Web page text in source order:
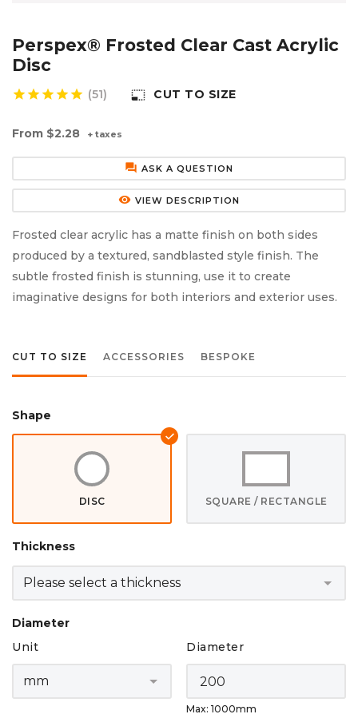
Perspex® Frosted Clear Cast Acrylic
Disc
star star star star star (51) photo_size_select_small CUT TO SIZE
From $2.28 + taxes
forum ASK A QUESTION
remove_red_eye VIEW DESCRIPTION
Frosted clear acrylic has a matte finish on both sides
produced by a textured, sandblasted style finish. The
subtle frosted finish is stunning, use it to create
imaginative designs for both interiors and exterior uses.
CUT TO SIZE ACCESSORIES BESPOKE
Shape
DISC SQUARE / RECTANGLE
Thickness
Diameter
Unit
Diameter
Max: 1000mm
PVC Foam Board (Foamex)
Polycarbonate Sheet
Polyester Sheet
Recycled Plastic Sheet
PVC Foam Board Discs (Foamex)
Polycarbonate Discs
Recycled Plastic Discs
Plastic Lighting Materials
Sign Materials
Secondary Glazing